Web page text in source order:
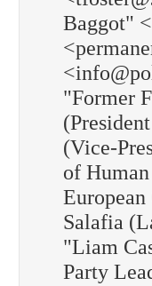
Baggot"
"Former
(Vice-
of
Salafia
"Liam
Party